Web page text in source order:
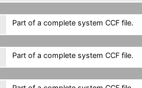
Part of a complete system CCF file.
Part of a complete system CCF file.